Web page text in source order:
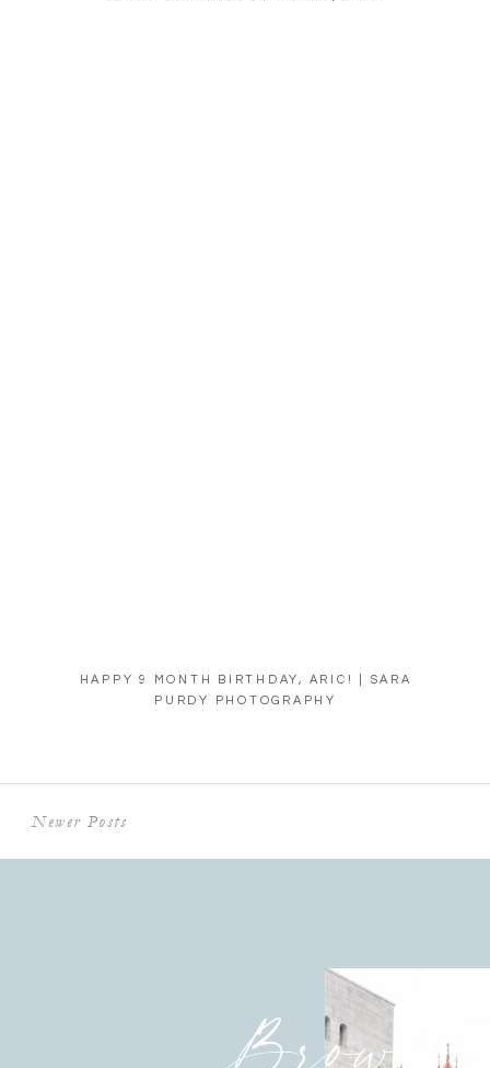
HAPPY 9 MONTH BIRTHDAY, ARIC! | SARA
PURDY PHOTOGRAPHY
Newer Posts